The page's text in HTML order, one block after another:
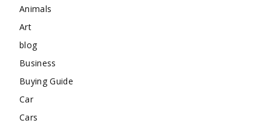
Animals
Art
blog
Business
Buying Guide
Car
Cars